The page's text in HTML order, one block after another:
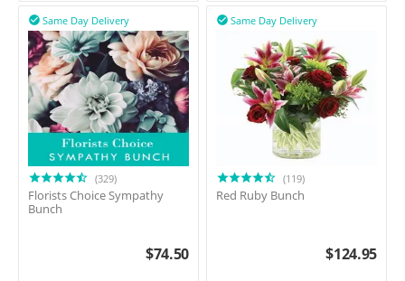
Same Day Delivery

(329)
Florists Choice Sympathy
Bunch
$74.50
Same Day Delivery

(119)
Red Ruby Bunch
$124.95